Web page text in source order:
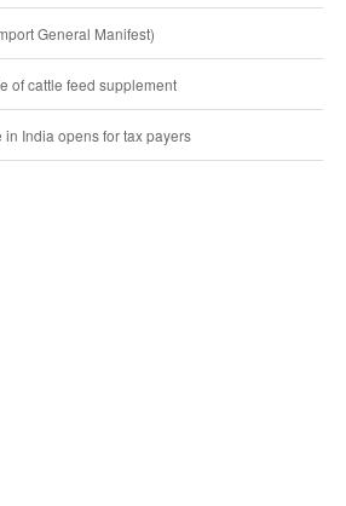
General Manifest)
of cattle feed supplement
India opens for tax payers